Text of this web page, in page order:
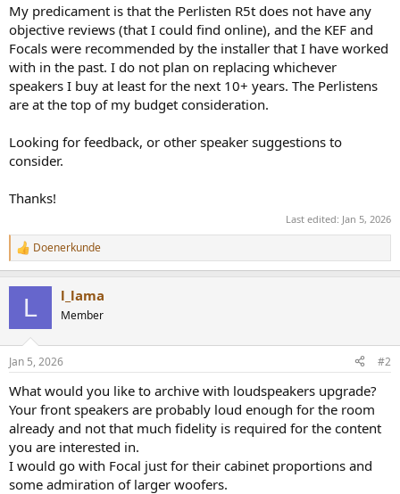
My predicament is that the Perlisten R5t does not have any
objective reviews (that I could find online), and the KEF and
Focals were recommended by the installer that I have worked
with in the past. I do not plan on replacing whichever
speakers I buy at least for the next 10+ years. The Perlistens
are at the top of my budget consideration.
Looking for feedback, or other speaker suggestions to
consider.
Thanks!
Last edited: Jan 5, 2026
R
e
s
Doenerkunde
L l_lama
Member
Jan 5, 2026 #2
What would you like to archive with loudspeakers upgrade?
Your front speakers are probably loud enough for the room
already and not that much fidelity is required for the content
you are interested in.
I would go with Focal just for their cabinet proportions and
some admiration of larger woofers.